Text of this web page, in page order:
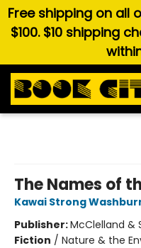
Free shipping on all
$100. $10 shipping
The Names of
Kawai Strong
Publisher:McClelland &
Fiction / Nature & the